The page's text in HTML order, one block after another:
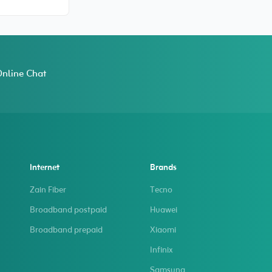
Chat
Internet
Zain Fiber
Broadband postpaid
Broadband prepaid
Brands
Tecno
Huawei
Xiaomi
Infinix